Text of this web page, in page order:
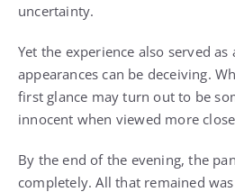
uncertainty.
Yet the experience also served
appearances can be deceiving.
first glance may turn out to be
innocent when viewed more
By the end of the evening, the
completely. All that remained